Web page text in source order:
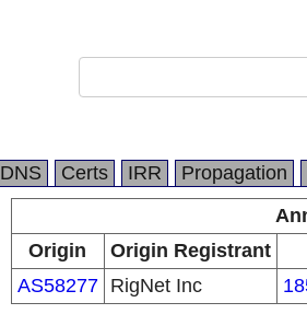
DNS Certs IRR Propagation
Origin
Origin Registrant
AS58277
RigNet Inc